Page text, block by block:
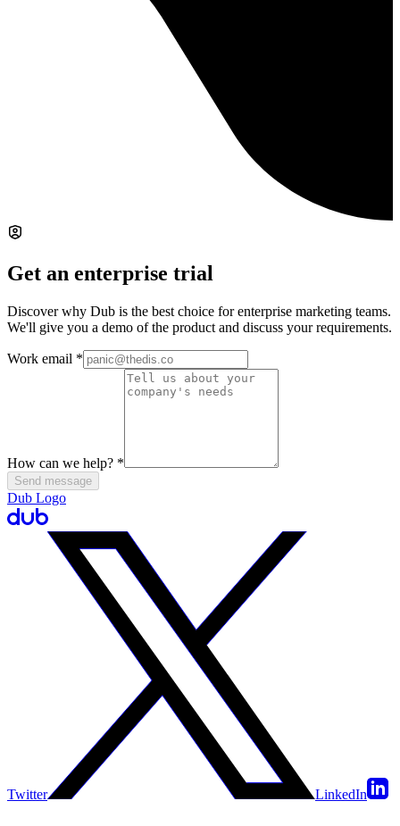
Get an enterprise trial
Discover why Dub is the best choice for enterprise marketing teams.
We'll give you a demo of the product and discuss your requirements.
Work email *
How can we help? *
Send message
Dub Logo
Twitter LinkedIn